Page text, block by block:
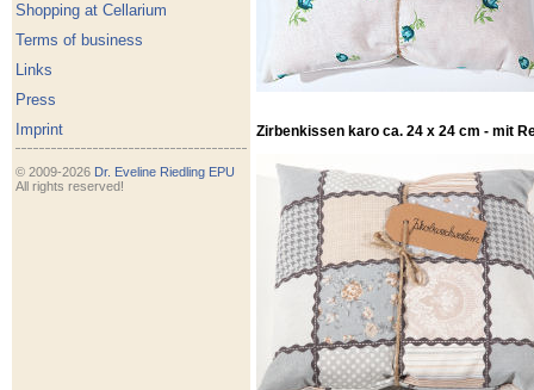
Shopping at Cellarium
Terms of business
Links
Press
Imprint
© 2009-2026 Dr. Eveline Riedling EPU
All rights reserved!
Zirbenkissen karo ca. 24 x 24 cm - mit